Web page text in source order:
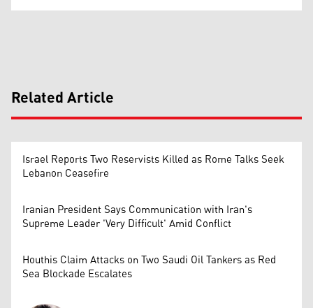
Related Article
Israel Reports Two Reservists Killed as Rome Talks Seek
Lebanon Ceasefire
Iranian President Says Communication with Iran's
Supreme Leader 'Very Difficult' Amid Conflict
Houthis Claim Attacks on Two Saudi Oil Tankers as Red
Sea Blockade Escalates